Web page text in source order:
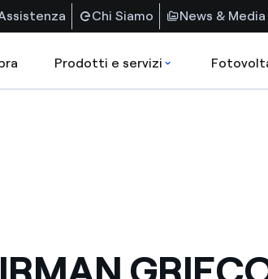
Chi Siamo News & Media
Prodotti e servizi